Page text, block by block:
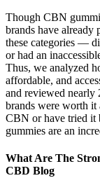
Though CBN
brands have already
these categories —
or had an
Thus, we analyzed
affordable, and
and reviewed nearly
brands were worth it
CBN or have tried it
gummies are an
What Are The
CBD Blog